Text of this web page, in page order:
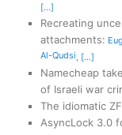
[...]
Recreating
attachments:
Al-Qudsi [...]
Namecheap
of Israeli war
The idiomatic
AsyncLock 3.0